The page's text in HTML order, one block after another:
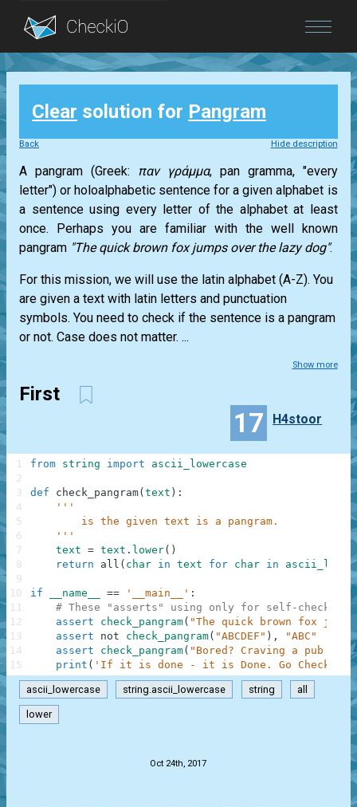
Blog
Login
Clear solution for Pangram
Back Hide description
A pangram (Greek: παν γράμμα, pan gramma, "every
letter") or holoalphabetic sentence for a given alphabet is
a sentence using every letter of the alphabet at least
once. Perhaps you are familiar with the well known
pangram "The quick brown fox jumps over the lazy dog".
For this mission, we will use the latin alphabet (A-Z). You
are given a text with latin letters and punctuation
symbols. You need to check if the sentence is a pangram
or not. Case does not matter. ...
Show more
First
17 H4stoor
from string import ascii_lowercase
def check_pangram( text ) :
'''
        is the given text is a pangram.
    '''
text = text . lower( )
return
all ( char in text for char in
if __name__ == '__main__' :
# These "asserts" using only for self-checking
assert
check_pangram( "The quick brown fox
assert
not check_pangram( "ABCDEF" ) ,
"ABC"
assert
check_pangram( "Bored? Craving a pub
print ( 'If it is done - it is Done. Go Check is
1
2
3
4
5
6
7
8
9
10
11
12
13
14
15
ascii_lowercase string.ascii_lowercase string all
lower
Oct 24th, 2017